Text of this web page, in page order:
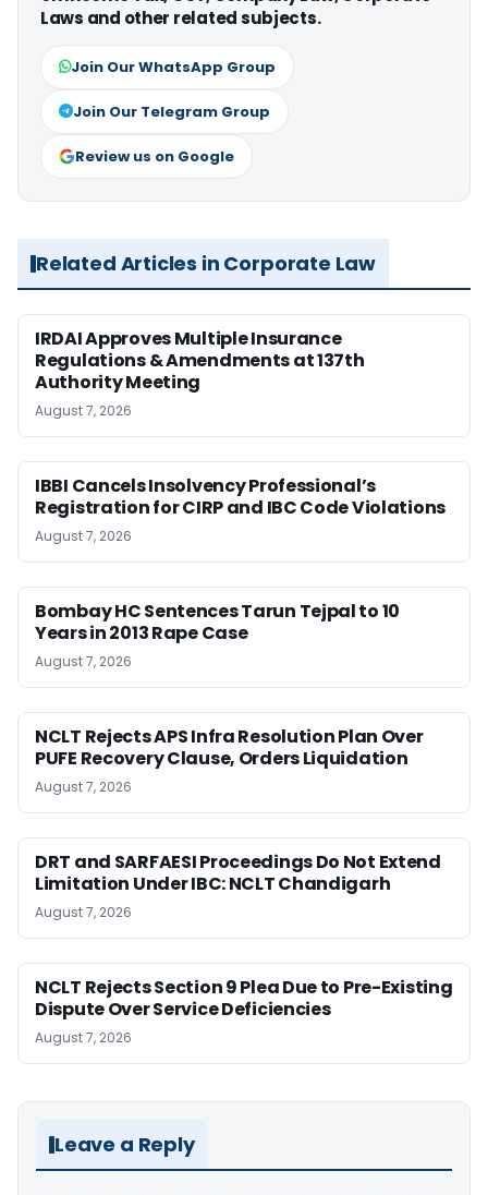
Laws and other related subjects.
Join Our WhatsApp Group
Join Our Telegram Group
Review us on Google
Related Articles in Corporate Law
IRDAI Approves Multiple Insurance
Regulations & Amendments at 137th
Authority Meeting
August 7, 2026
IBBI Cancels Insolvency Professional’s
Registration for CIRP and IBC Code Violations
August 7, 2026
Bombay HC Sentences Tarun Tejpal to 10
Years in 2013 Rape Case
August 7, 2026
NCLT Rejects APS Infra Resolution Plan Over
PUFE Recovery Clause, Orders Liquidation
August 7, 2026
DRT and SARFAESI Proceedings Do Not Extend
Limitation Under IBC: NCLT Chandigarh
August 7, 2026
NCLT Rejects Section 9 Plea Due to Pre-Existing
Dispute Over Service Deficiencies
August 7, 2026
Leave a Reply